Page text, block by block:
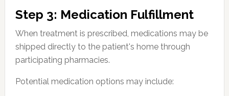
Step 3: Medication Fulfillment
When treatment is prescribed, medications may be
shipped directly to the patient's home through
participating pharmacies.
Potential medication options may include: